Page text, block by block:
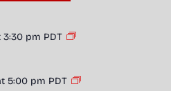
3:30 pm PDT
5:00 pm PDT